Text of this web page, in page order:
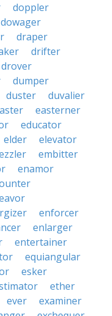
doppler
dowager
draper
drifter
drover
dumper
duster
duvalier
easterner
educator
elder
elevator
embitter
enamor
enforcer
enlarger
entertainer
equiangular
esker
ether
ever
examiner